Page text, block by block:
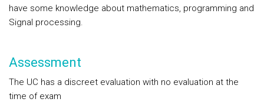
have some knowledge about mathematics, programming and
Signal processing.
Assessment
The UC has a discreet evaluation with no evaluation at the
time of exam